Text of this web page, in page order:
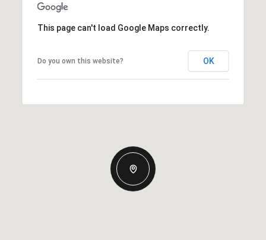
This page can't load Google Maps correctly.
Do you own this website? OK